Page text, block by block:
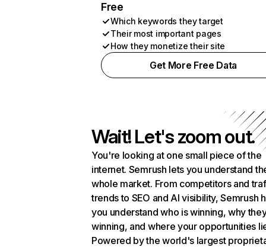
Free
Which keywords they target
Their most important pages
How they monetize their site
Get More Free Data
Wait! Let's zoom out.
You're looking at one small piece of the
internet. Semrush lets you understand
whole market. From competitors and
trends to SEO and AI visibility, Semrush
you understand who is winning, why
winning, and where your opportunities
Powered by the world's largest